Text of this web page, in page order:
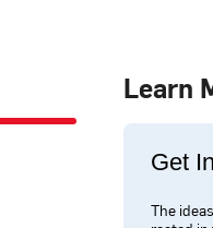
Learn
Get
The